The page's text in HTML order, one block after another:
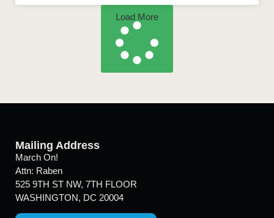
Load More
Mailing Address
March On!
Attn: Raben
525 9TH ST NW, 7TH FLOOR
WASHINGTON, DC 20004